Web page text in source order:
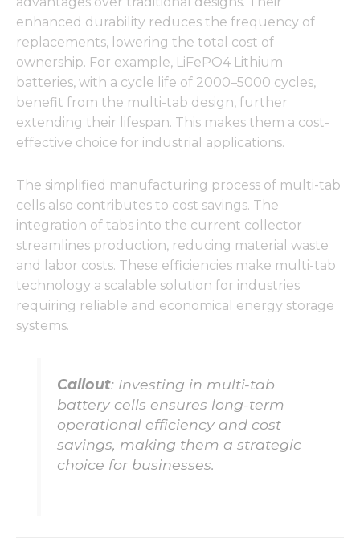
enhanced durability reduces the frequency of
replacements, lowering the total cost of
ownership. For example, LiFePO4 Lithium
batteries, with a cycle life of 2000–5000 cycles,
benefit from the multi-tab design, further
extending their lifespan. This makes them a cost-
effective choice for industrial applications.
The simplified manufacturing process of multi-tab
cells also contributes to cost savings. The
integration of tabs into the current collector
streamlines production, reducing material waste
and labor costs. These efficiencies make multi-tab
technology a scalable solution for industries
requiring reliable and economical energy storage
systems.
Callout: Investing in multi-tab
battery cells ensures long-term
operational efficiency and cost
savings, making them a strategic
choice for businesses.
Necessary
These
cookies are
not
optional.
They are
needed for
the
website to
Statistics
In order for
us to
improve
the
website's
functionality
website is
used.
Experience
In order for